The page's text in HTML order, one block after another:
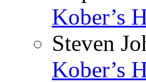
Kober’s
Steven
Kober’s